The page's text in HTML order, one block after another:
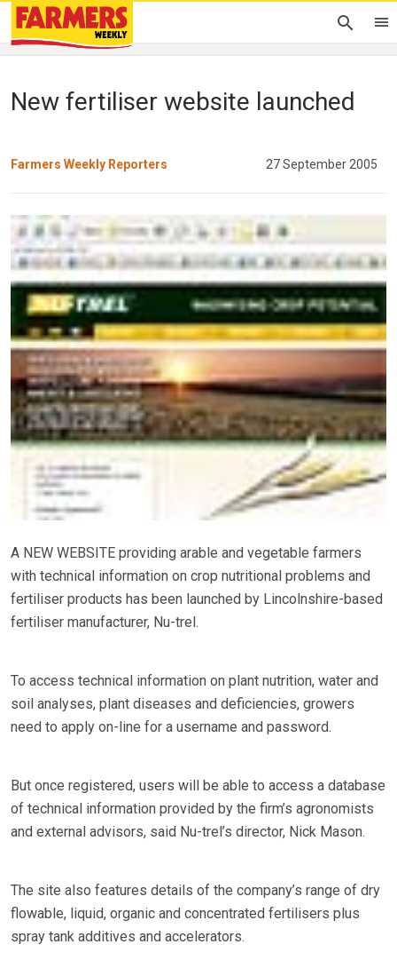
New fertiliser website launched
Farmers Weekly Reporters 27 September 2005
A NEW WEBSITE providing arable and vegetable farmers
with technical information on crop nutritional problems and
fertiliser products has been launched by Lincolnshire-based
fertiliser manufacturer, Nu-trel.
To access technical information on plant nutrition, water and
soil analyses, plant diseases and deficiencies, growers
need to apply on-line for a username and password.
But once registered, users will be able to access a database
of technical information provided by the firm’s agronomists
and external advisors, said Nu-trel’s director, Nick Mason.
The site also features details of the company’s range of dry
flowable, liquid, organic and concentrated fertilisers plus
spray tank additives and accelerators.